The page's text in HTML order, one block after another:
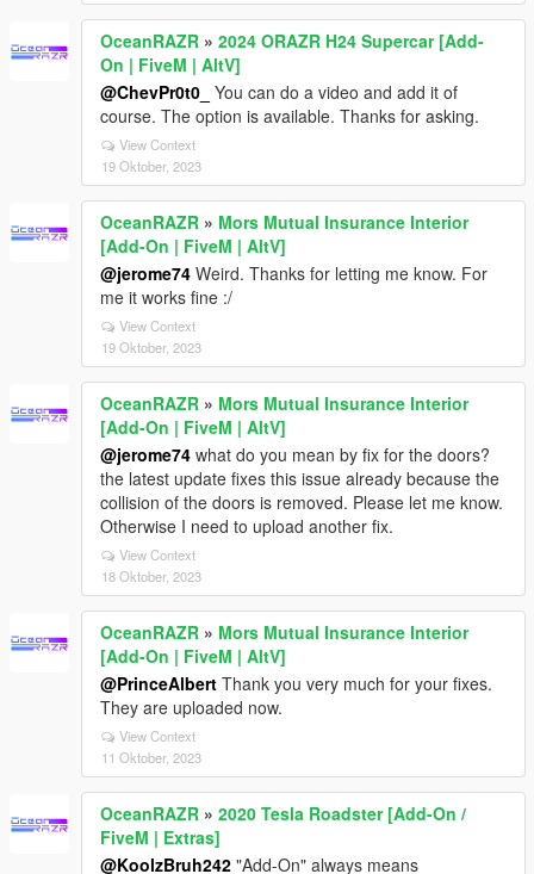
OceanRAZR » 2024 ORAZR H24 Supercar [Add-
On | FiveM | AltV]
@ChevPr0t0_ You can do a video and add it of
course. The option is available. Thanks for asking.
View Context
19 Oktober, 2023
OceanRAZR » Mors Mutual Insurance Interior
[Add-On | FiveM | AltV]
@jerome74 Weird. Thanks for letting me know. For
me it works fine :/
View Context
19 Oktober, 2023
OceanRAZR » Mors Mutual Insurance Interior
[Add-On | FiveM | AltV]
@jerome74 what do you mean by fix for the doors?
the latest update fixes this issue already because the
collision of the doors is removed. Please let me know.
Otherwise I need to upload another fix.
View Context
18 Oktober, 2023
OceanRAZR » Mors Mutual Insurance Interior
[Add-On | FiveM | AltV]
@PrinceAlbert Thank you very much for your fixes.
They are uploaded now.
View Context
11 Oktober, 2023
OceanRAZR » 2020 Tesla Roadster [Add-On /
FiveM | Extras]
@KoolzBruh242 "Add-On" always means